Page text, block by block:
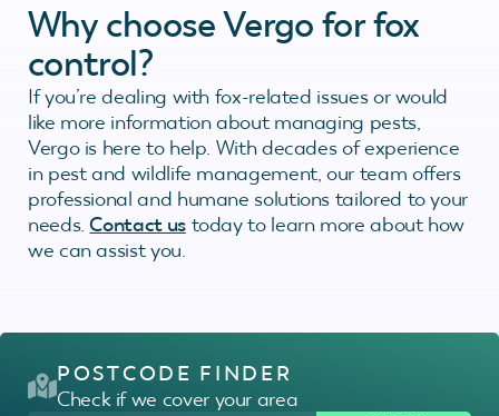
Why choose Vergo for fox
control?
If you’re dealing with fox-related issues or would
like more information about managing pests,
Vergo is here to help. With decades of experience
in pest and wildlife management, our team offers
professional and humane solutions tailored to your
needs.Contact ustoday to learn more about how
we can assist you.
POSTCODE FINDER
Check if we cover your area